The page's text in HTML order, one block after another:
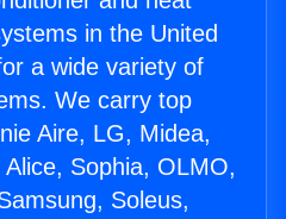
in the United
a wide variety of
We carry top
Aire, LG, Midea,
Sophia, OLMO,
Soleus,